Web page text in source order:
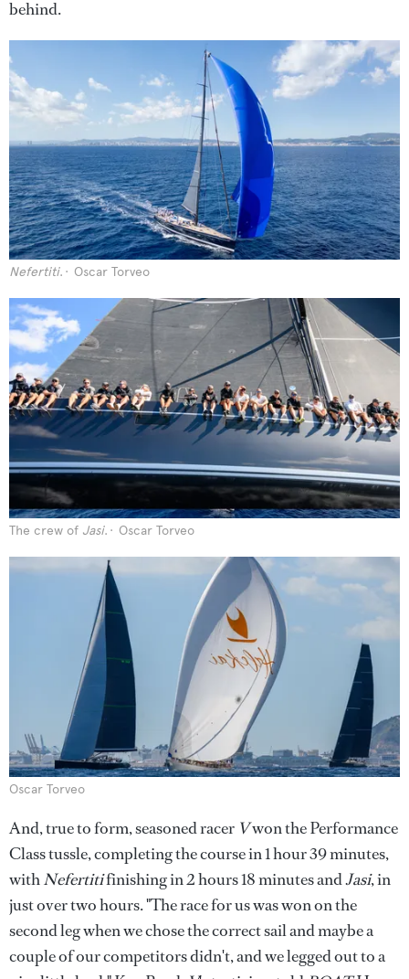
behind.
Nefertiti. Oscar Torveo
The crew of Jasi. Oscar Torveo
Oscar Torveo
And, true to form, seasoned racer Vwon the Performance
Class tussle, completing the course in 1 hour 39 minutes,
withNefertitifinishing in 2 hours 18 minutes andJasi, in
just over two hours. "The race for us was won on the
second leg when we chose the correct sail and maybe a
couple of our competitors didn't, and we legged out to a